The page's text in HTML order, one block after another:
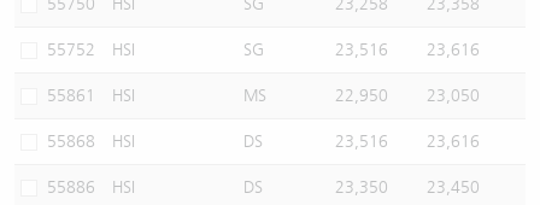
55750 HSI SG 23,258 23,358
55752 HSI SG 23,516 23,616
55861 HSI MS 22,950 23,050
55868 HSI DS 23,516 23,616
55886 HSI DS 23,350 23,450